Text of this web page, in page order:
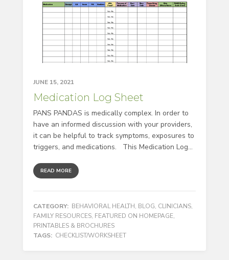
JUNE 15, 2021
Medication Log Sheet
PANS PANDAS is medically complex. In order to
have an informed discussion with your providers,
it can be helpful to track symptoms, exposures to
triggers, and medications. This Medication Log...
READ MORE
CATEGORY: BEHAVIORAL HEALTH, BLOG, CLINICIANS,
FAMILY RESOURCES, FEATURED ON HOMEPAGE,
PRINTABLES & BROCHURES
TAGS: CHECKLIST/WORKSHEET